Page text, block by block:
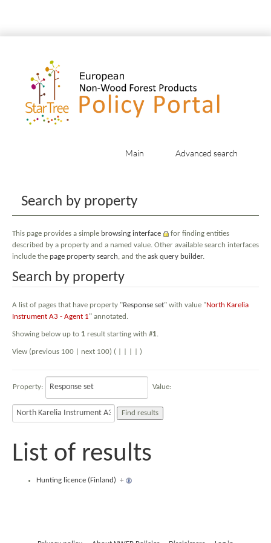
Main Advanced search
Search by property
This page provides a simple browsing interface
for finding entities
described by a property and a named value. Other available search interfaces
include the page property search, and the ask query builder.
Search by property
A list of pages that have property "Response set" with value "North Karelia
Instrument A3 - Agent 1" annotated.
Showing below up to 1 result starting with #1.
View (previous 100 | next 100) ( )
Property: Value:
List of results
Hunting licence (Finland) +